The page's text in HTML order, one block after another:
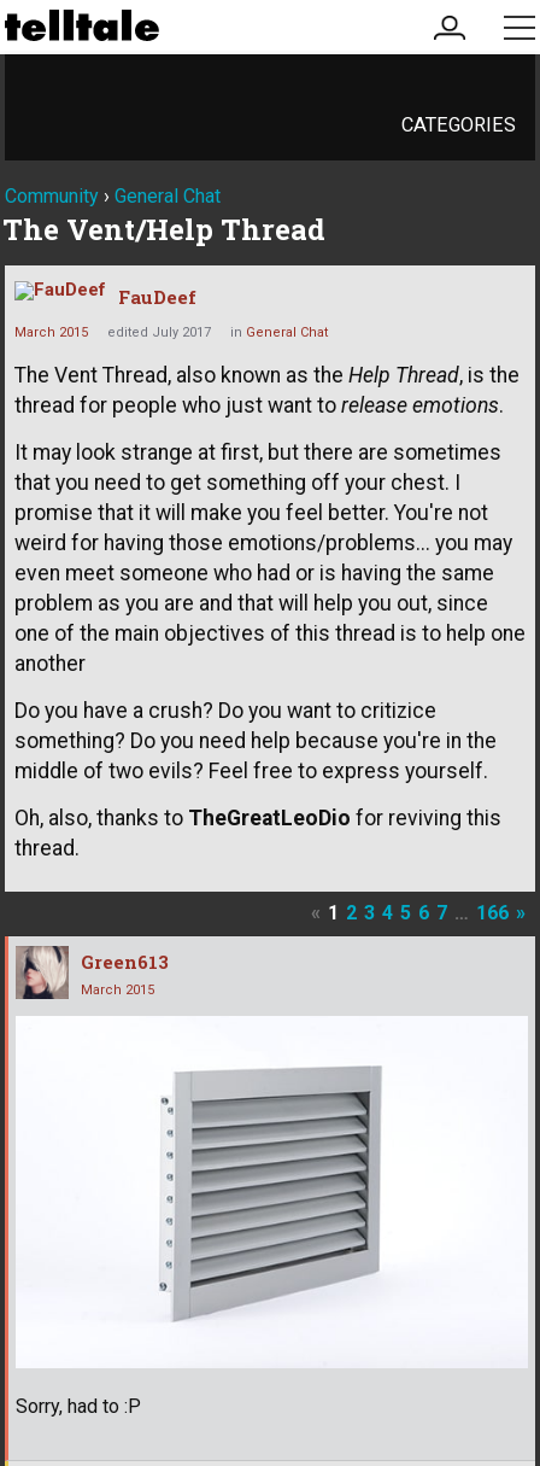
my
account
CATEGORIES
Community › General Chat
The Vent/Help Thread
FauDeef
March 2015 edited July 2017 in General Chat
The Vent Thread, also known as the Help Thread, is the
thread for people who just want to release emotions.
It may look strange at first, but there are sometimes
that you need to get something off your chest. I
promise that it will make you feel better. You're not
weird for having those emotions/problems... you may
even meet someone who had or is having the same
problem as you are and that will help you out, since
one of the main objectives of this thread is to help one
another
Do you have a crush? Do you want to critizice
something? Do you need help because you're in the
middle of two evils? Feel free to express yourself.
Oh, also, thanks to TheGreatLeoDio for reviving this
thread.
« 1 2 3 4 5 6 7 … 166 »
Green613
March 2015
Sorry, had to :P